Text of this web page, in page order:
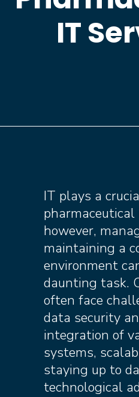
IT
IT plays a
however,
maintaining a
environment
daunting task.
often face
data security
integration of
systems,
staying up to
technological